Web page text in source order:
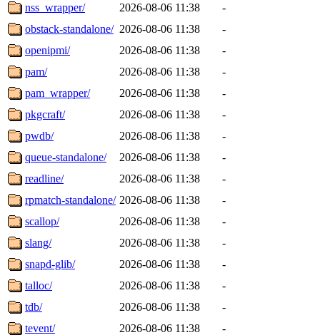
nss_wrapper/
2026-08-06 11:38
-
obstack-standalone/ 2026-08-06 11:38
-
openipmi/
2026-08-06 11:38
-
pam/
2026-08-06 11:38
-
pam_wrapper/
2026-08-06 11:38
-
pkgcraft/
2026-08-06 11:38
-
pwdb/
2026-08-06 11:38
-
queue-standalone/
2026-08-06 11:38
-
readline/
2026-08-06 11:38
-
rpmatch-standalone/ 2026-08-06 11:38
-
scallop/
2026-08-06 11:38
-
slang/
2026-08-06 11:38
-
snapd-glib/
2026-08-06 11:38
-
talloc/
2026-08-06 11:38
-
tdb/
2026-08-06 11:38
-
tevent/
2026-08-06 11:38
-